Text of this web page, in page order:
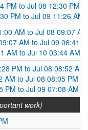
PM to Jul 08 12:30 PM
PM to Jul 09 11:26 AM
AM to Jul 08 09:07 AM
AM to Jul 09 06:41
AM to Jul 10 03:44 AM
PM to Jul 08 08:52 AM
AM to Jul 08 08:05 PM
PM to Jul 09 07:08 AM
work)